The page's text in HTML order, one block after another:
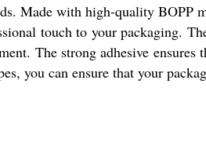
Made with high-quality BOPP
touch to your packaging.
The strong adhesive
you can ensure that your